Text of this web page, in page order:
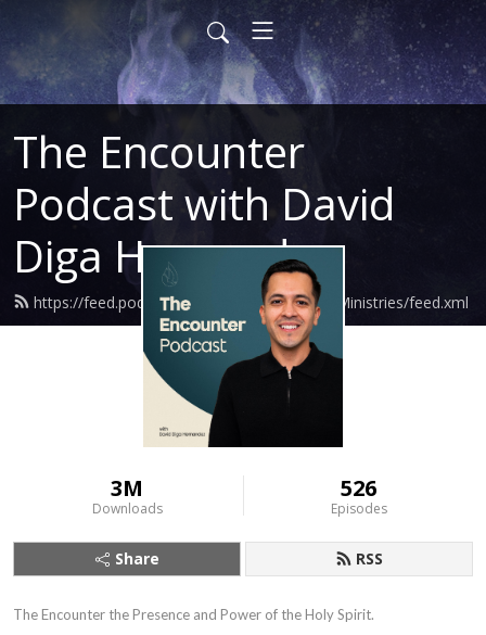
The Encounter
Podcast with David
Diga Hernandez
https://feed.podbean.com/DavidHernandezMinistries/feed.xml
3M
Downloads
526
Episodes
Share RSS
The Encounter the Presence and Power of the Holy Spirit.